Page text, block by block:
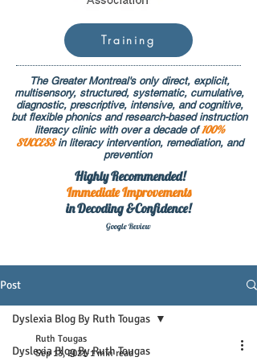
Training
The Greater Montreal's only direct, explicit,
multisensory, structured, systematic, cumulative,
diagnostic, prescriptive, intensive, and cognitive,
but flexible phonics and research-based instruction
literacy clinic with over a decade of 100%
SUCCESS in literacy intervention, remediation, and
prevention
Highly Recommended!
ImmediateImprovements
in Decoding &Confidence!
Google Review
Post
Dyslexia Blog By Ruth Tougas
Dyslexia Blog By Ruth Tougas
Ruth Tougas
Sep 13, 2021 1 min read